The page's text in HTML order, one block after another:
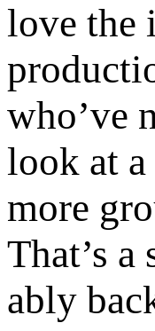
love the
who’ve
look at
more
That’s
ably